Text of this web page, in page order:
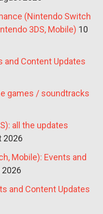
(Nintendo Switch
3DS, Mobile) 10
and Content Updates
games / soundtracks
all the updates
2026
Mobile): Events and
and Content Updates